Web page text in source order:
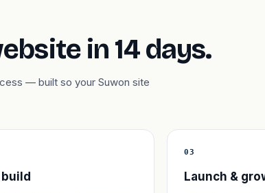
in 14 days.
— built so your Suwon site
03
Launch &